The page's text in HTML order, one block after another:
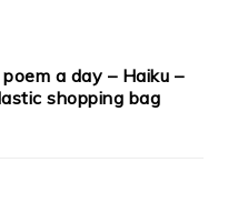
a day – Haiku –
shopping bag